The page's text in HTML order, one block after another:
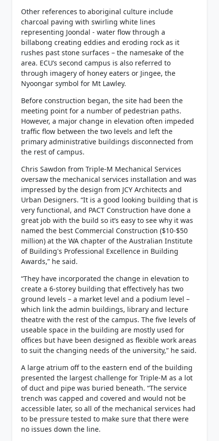
Other references to aboriginal culture include
charcoal paving with swirling white lines
representing Joondal - water flow through a
billabong creating eddies and eroding rock as it
rushes past stone surfaces – the namesake of the
area. ECU’s second campus is also referred to
through imagery of honey eaters or Jingee, the
Nyoongar symbol for Mt Lawley.
Before construction began, the site had been the
meeting point for a number of pedestrian paths.
However, a major change in elevation often impeded
traffic flow between the two levels and left the
primary administrative buildings disconnected from
the rest of campus.
Chris Sawdon from Triple-M Mechanical Services
oversaw the mechanical services installation and was
impressed by the design from JCY Architects and
Urban Designers. “It is a good looking building that is
very functional, and PACT Construction have done a
great job with the build so it’s easy to see why it was
named the best Commercial Construction ($10-$50
million) at the WA chapter of the Australian Institute
of Building's Professional Excellence in Building
Awards,” he said.
“They have incorporated the change in elevation to
create a 6-storey building that effectively has two
ground levels – a market level and a podium level –
which link the admin buildings, library and lecture
theatre with the rest of the campus. The five levels of
useable space in the building are mostly used for
offices but have been designed as flexible work areas
to suit the changing needs of the university,” he said.
A large atrium off to the eastern end of the building
presented the largest challenge for Triple-M as a lot
of duct and pipe was buried beneath. “The service
trench was capped and covered and would not be
accessible later, so all of the mechanical services had
to be pressure tested to make sure that there were
no issues down the line.